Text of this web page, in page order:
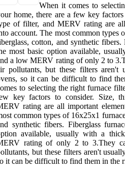
When it comes to
home, there are a few key
of filter, and MERV rating are
account. The most common types
cotton, and synthetic fibers.
most basic option available,
a low MERV rating of only 2 to
pollutants, but these filters aren't
so it can be difficult to find
to selecting the right furnace
key factors to consider. Size,
rating are all important
common types of 16x25x1
synthetic fibers. Fiberglass
available, usually with a
rating of only 2 to 3.They
but these filters aren't
it can be difficult to find them in the